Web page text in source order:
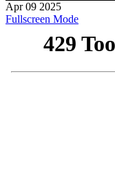
Apr 09 2025
Fullscreen Mode